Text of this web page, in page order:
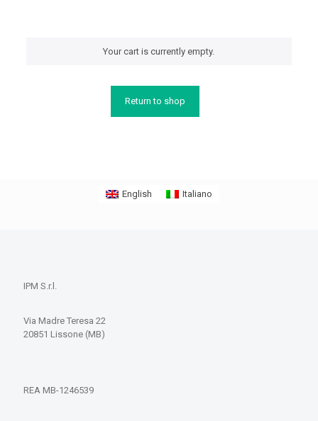
Your cart is currently empty.
Return to shop
IPM S.r.l.
Via Madre Teresa 22
20851 Lissone (MB)
REA MB-1246539
English Italiano